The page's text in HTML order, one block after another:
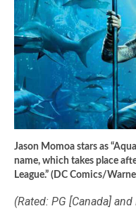
Jason Momoa stars as
name, which takes place
League.” (DC Comics/
(Rated: PG [Canada]